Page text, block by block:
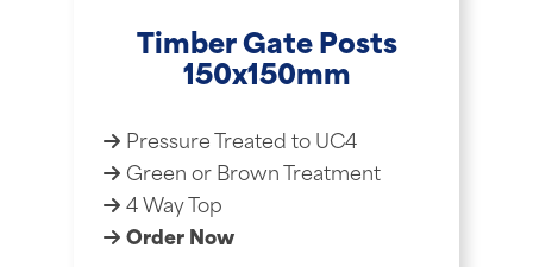
Timber Gate Posts
150x150mm
Pressure Treated to UC4
Green or Brown Treatment
4 Way Top
Order Now